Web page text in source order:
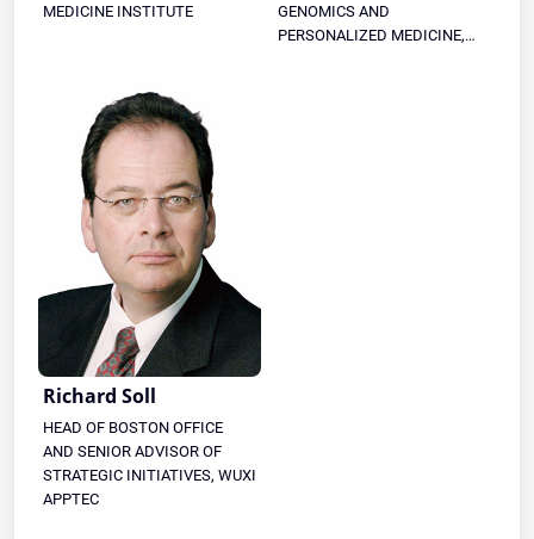
MEDICINE INSTITUTE
GENOMICS AND
PERSONALIZED MEDICINE,
Richard Soll
HEAD OF BOSTON OFFICE
AND SENIOR ADVISOR OF
STRATEGIC INITIATIVES, WUXI
APPTEC